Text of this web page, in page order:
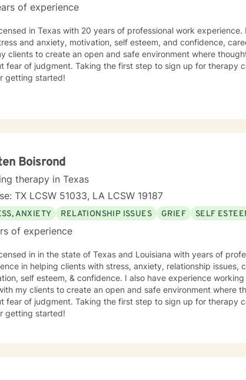
of experience
in Texas with 20 years of professional work
and anxiety, motivation, self esteem, and confidence,
clients to create an open and safe environment where
fear of judgment. Taking the first step to sign up for therapy
getting started!
Boisrond
therapy in Texas
TX LCSW 51033, LA LCSW 19187
ANXIETY RELATIONSHIP ISSUES GRIEF SELF
of experience
in in the state of Texas and Louisiana with years of
in helping clients with stress, anxiety, relationship issues,
self esteem, & confidence. I also have experience
my clients to create an open and safe environment where
fear of judgment. Taking the first step to sign up for therapy
getting started!